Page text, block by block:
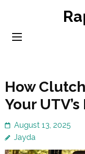
content
How
Your
August 13, 2025
Jayda